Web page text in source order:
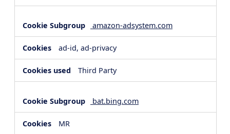
amazon-adsystem.com
ad-id, ad-privacy
Third Party
bat.bing.com
MR